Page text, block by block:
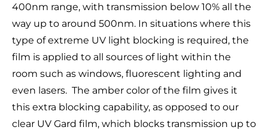
400nm range, with transmission below 10% all the
way up to around 500nm. In situations where this
type of extreme UV light blocking is required, the
film is applied to all sources of light within the
room such as windows, fluorescent lighting and
even lasers. The amber color of the film gives it
this extra blocking capability, as opposed to our
clear UV Gard film, which blocks transmission up to